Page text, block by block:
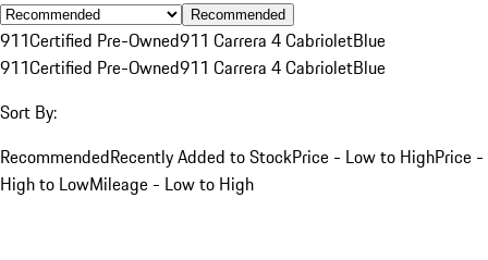
Recommended
911Certified Pre-Owned911 Carrera 4 CabrioletBlue
911Certified Pre-Owned911 Carrera 4 CabrioletBlue
Sort By:
RecommendedRecently Added to StockPrice - Low to HighPrice -
High to LowMileage - Low to High